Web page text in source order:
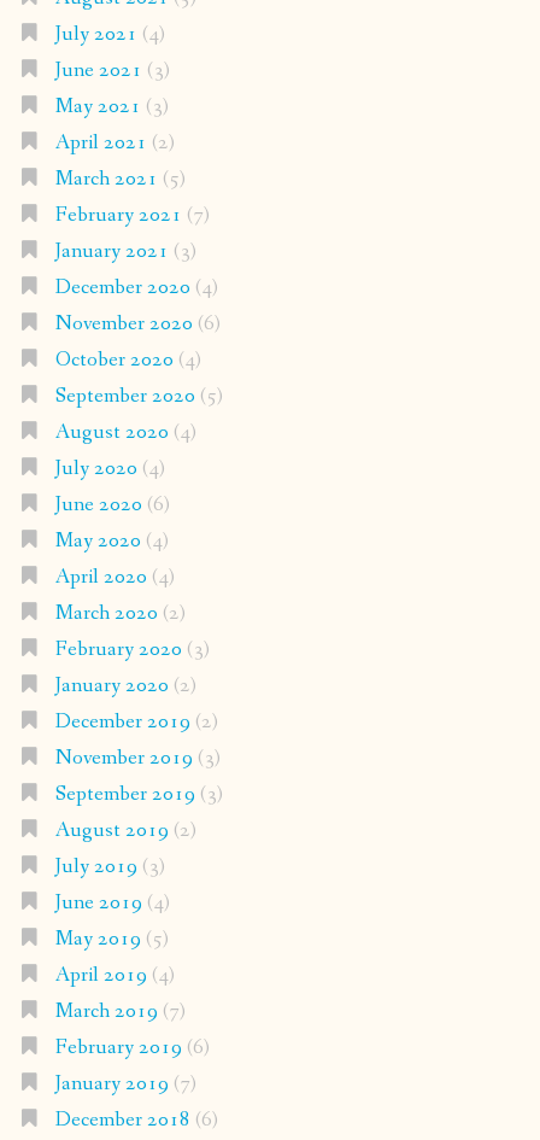
July 2021 (4)
June 2021 (3)
May 2021 (3)
April 2021 (2)
March 2021 (5)
February 2021 (7)
January 2021 (3)
December 2020 (4)
November 2020 (6)
October 2020 (4)
September 2020 (5)
August 2020 (4)
July 2020 (4)
June 2020 (6)
May 2020 (4)
April 2020 (4)
March 2020 (2)
February 2020 (3)
January 2020 (2)
December 2019 (2)
November 2019 (3)
September 2019 (3)
August 2019 (2)
July 2019 (3)
June 2019 (4)
May 2019 (5)
April 2019 (4)
March 2019 (7)
February 2019 (6)
January 2019 (7)
December 2018 (6)